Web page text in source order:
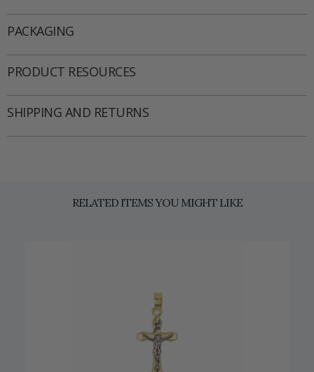
PACKAGING
PRODUCT RESOURCES
SHIPPING AND RETURNS
RELATED ITEMS YOU MIGHT LIKE